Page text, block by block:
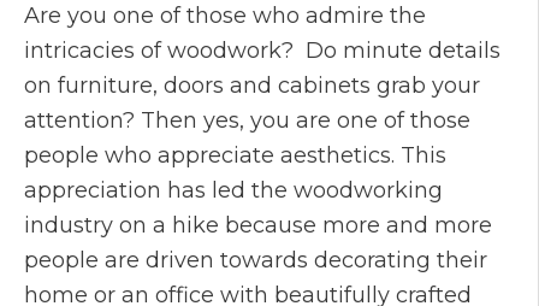
Are you one of those who admire the
intricacies of woodwork? Do minute details
on furniture, doors and cabinets grab your
attention? Then yes, you are one of those
people who appreciate aesthetics. This
appreciation has led the woodworking
industry on a hike because more and more
people are driven towards decorating their
home or an office with beautifully crafted